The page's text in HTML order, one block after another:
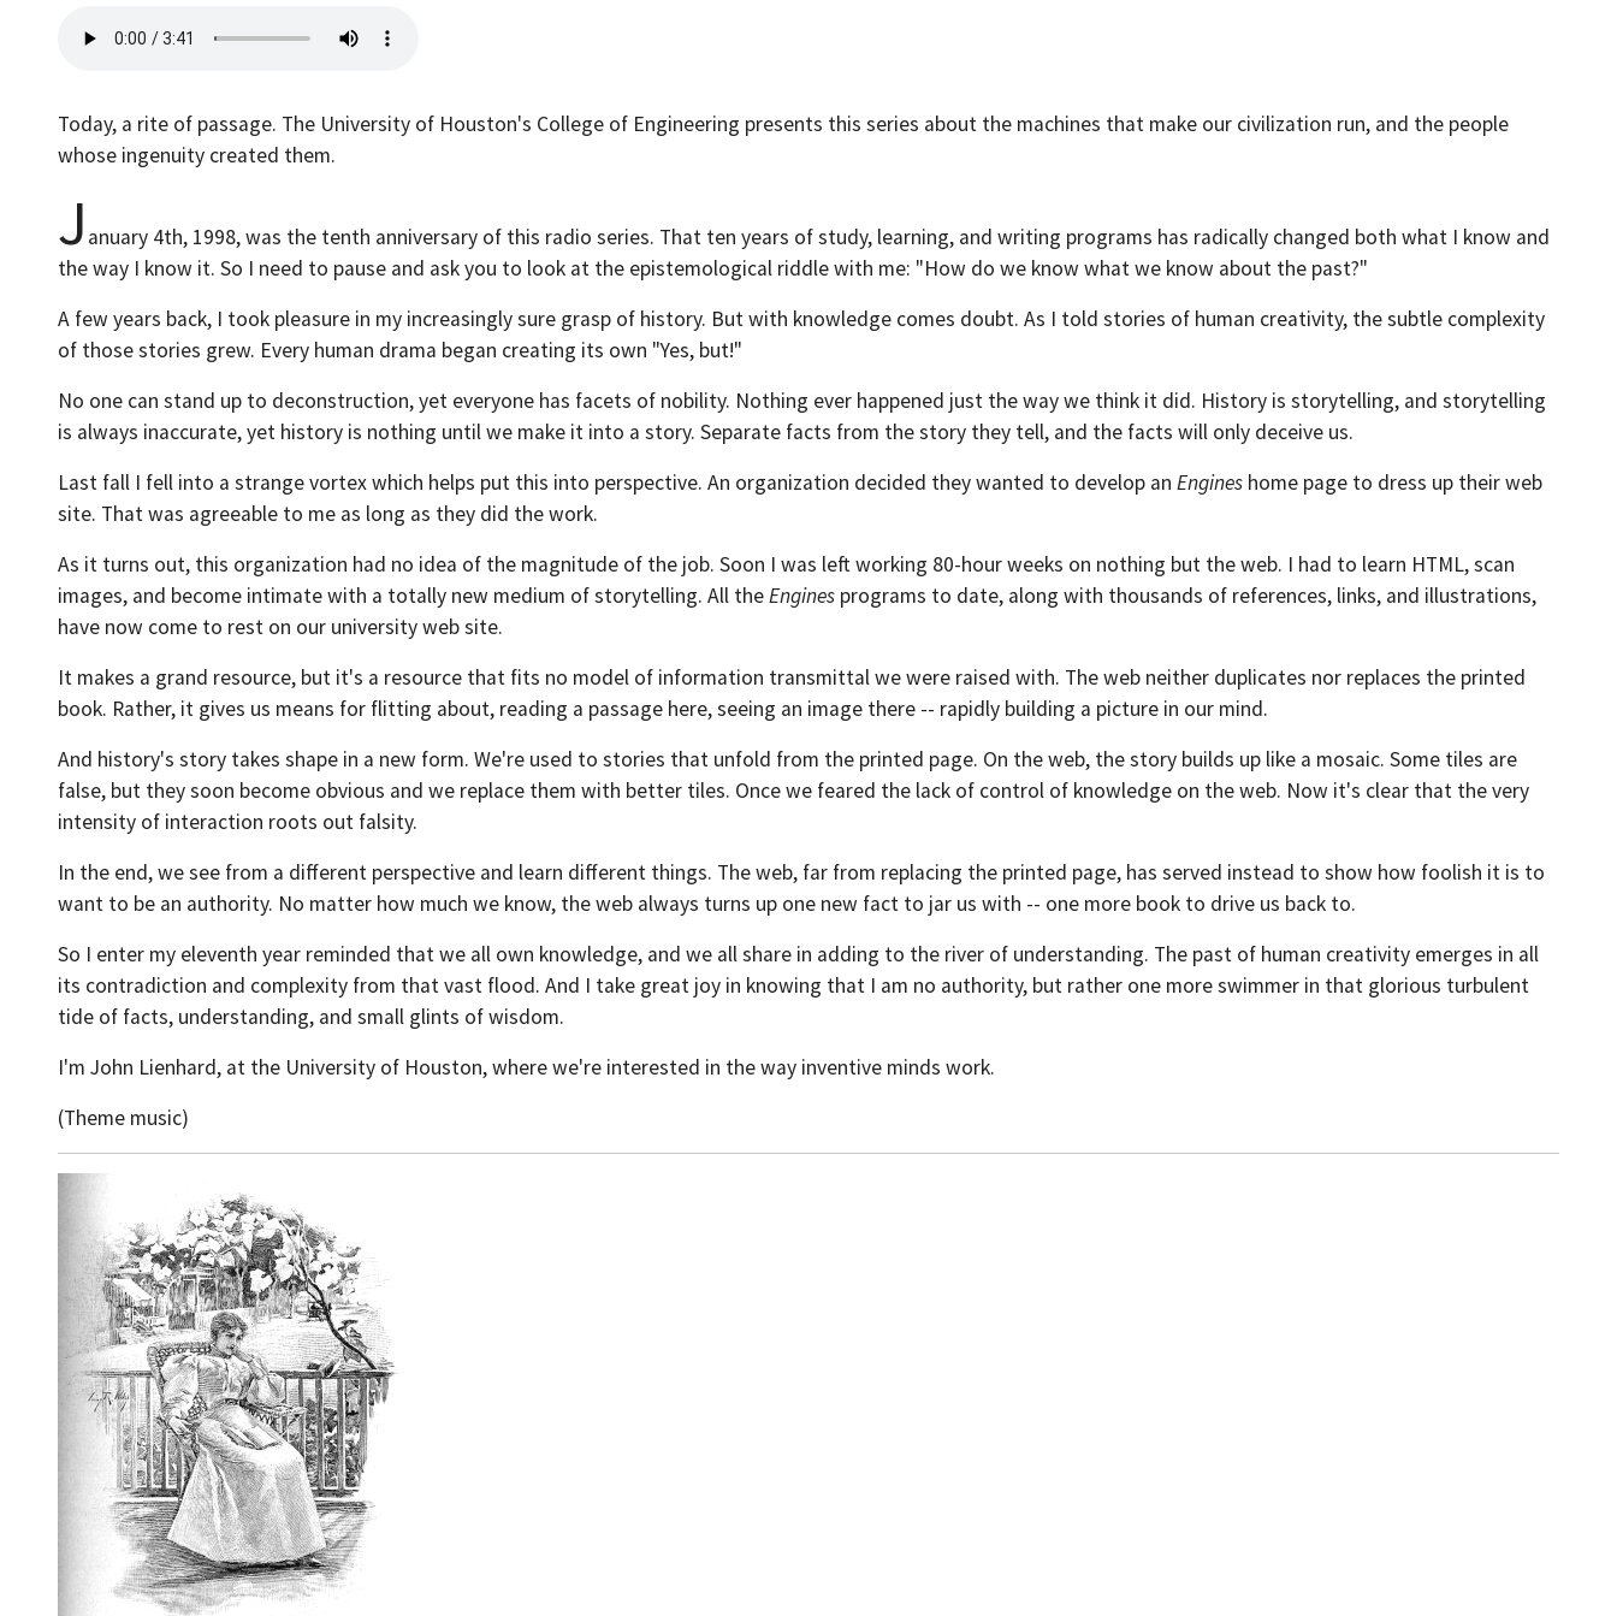
Today, a rite of passage. The University of Houston's College of Engineering presents this series about the machines that make our civilization run, and the people
whose ingenuity created them.
J anuary 4th, 1998, was the tenth anniversary of this radio series. That ten years of study, learning, and writing programs has radically changed both what I know and
the way I know it. So I need to pause and ask you to look at the epistemological riddle with me: "How do we know what we know about the past?"
A few years back, I took pleasure in my increasingly sure grasp of history. But with knowledge comes doubt. As I told stories of human creativity, the subtle complexity
of those stories grew. Every human drama began creating its own "Yes, but!"
No one can stand up to deconstruction, yet everyone has facets of nobility. Nothing ever happened just the way we think it did. History is storytelling, and storytelling
is always inaccurate, yet history is nothing until we make it into a story. Separate facts from the story they tell, and the facts will only deceive us.
Last fall I fell into a strange vortex which helps put this into perspective. An organization decided they wanted to develop an Engines home page to dress up their web
site. That was agreeable to me as long as they did the work.
As it turns out, this organization had no idea of the magnitude of the job. Soon I was left working 80-hour weeks on nothing but the web. I had to learn HTML, scan
images, and become intimate with a totally new medium of storytelling. All theEngines programs to date, along with thousands of references, links, and illustrations,
have now come to rest on our university web site.
It makes a grand resource, but it's a resource that fits no model of information transmittal we were raised with. The web neither duplicates nor replaces the printed
book. Rather, it gives us means for flitting about, reading a passage here, seeing an image there -- rapidly building a picture in our mind.
And history's story takes shape in a new form. We're used to stories that unfold from the printed page. On the web, the story builds up like a mosaic. Some tiles are
false, but they soon become obvious and we replace them with better tiles. Once we feared the lack of control of knowledge on the web. Now it's clear that the very
intensity of interaction roots out falsity.
In the end, we see from a different perspective and learn different things. The web, far from replacing the printed page, has served instead to show how foolish it is to
want to be an authority. No matter how much we know, the web always turns up one new fact to jar us with -- one more book to drive us back to.
So I enter my eleventh year reminded that we all own knowledge, and we all share in adding to the river of understanding. The past of human creativity emerges in all
its contradiction and complexity from that vast flood. And I take great joy in knowing that I am no authority, but rather one more swimmer in that glorious turbulent
tide of facts, understanding, and small glints of wisdom.
I'm John Lienhard, at the University of Houston, where we're interested in the way inventive minds work.
(Theme music)